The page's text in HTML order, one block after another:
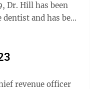
Dr. Hill has been
and has been
Services,
company’s
revenue officer